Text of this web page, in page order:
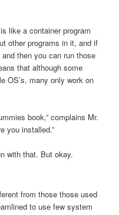
like a container program
other programs in it, and if
then you can run those
that although some
OS’s, many only work on
book,” complains Mr.
you installed.”
with that. But okay.
from those those used
to use few system